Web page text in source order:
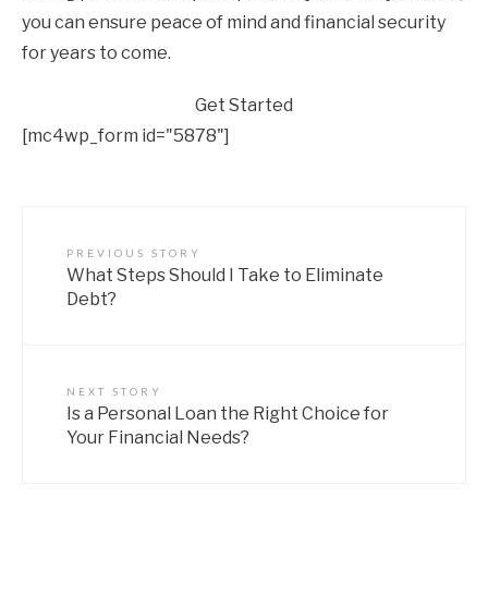
you can ensure peace of mind and financial security
for years to come.
Get Started
[mc4wp_form id="5878"]
PREVIOUS STORY
What Steps Should I Take to Eliminate
Debt?
NEXT STORY
Is a Personal Loan the Right Choice for
Your Financial Needs?